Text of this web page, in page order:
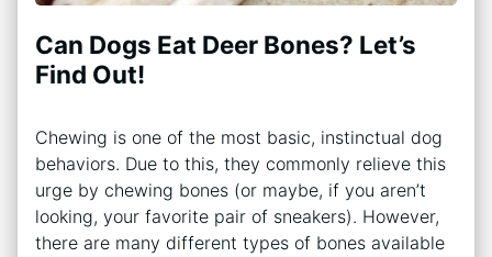
Can Dogs Eat Deer Bones? Let’s
Find Out!
Chewing is one of the most basic, instinctual dog
behaviors. Due to this, they commonly relieve this
urge by chewing bones (or maybe, if you aren’t
looking, your favorite pair of sneakers). However,
there are many different types of bones available